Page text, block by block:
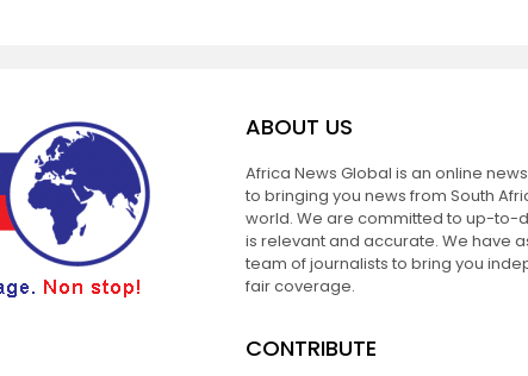
ABOUT US
Africa News Global is an online
to bringing you news from South
world. We are committed to up-to-
is relevant and accurate. We have
team of journalists to bring you
fair coverage.
CONTRIBUTE